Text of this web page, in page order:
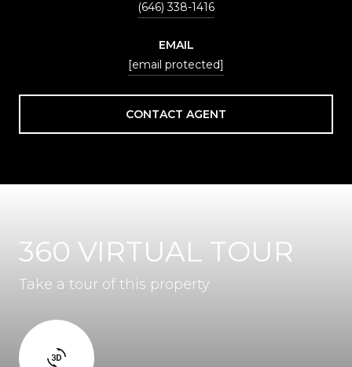
(646) 338-1416
EMAIL
[email protected]
CONTACT AGENT
360 VIRTUAL TOUR
Take a tour of this property